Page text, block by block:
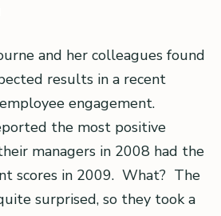
and her colleagues found
results in a recent
engagement.
the most positive
managers in 2008 had the
scores in 2009. What? The
surprised, so they took a